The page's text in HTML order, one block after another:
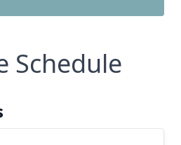
Schedule